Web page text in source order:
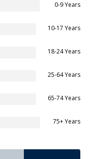
0-9 Years
10-17 Years
18-24 Years
25-64 Years
65-74 Years
75+ Years